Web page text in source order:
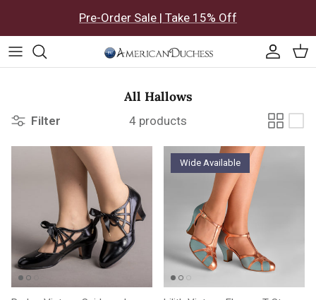
Pre-Order Sale | Take 15% Off
All Hallows
Filter 4 products
Wide Available